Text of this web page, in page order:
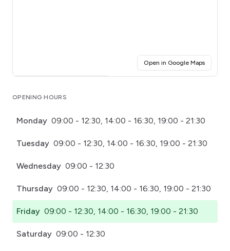
Open in Google Maps(opens
OPENING HOURS
Monday 09:00 - 12:30, 14:00 - 16:30, 19:00 - 21:30
Tuesday 09:00 - 12:30, 14:00 - 16:30, 19:00 - 21:30
Wednesday 09:00 - 12:30
Thursday 09:00 - 12:30, 14:00 - 16:30, 19:00 - 21:30
Friday 09:00 - 12:30, 14:00 - 16:30, 19:00 - 21:30
Saturday 09:00 - 12:30